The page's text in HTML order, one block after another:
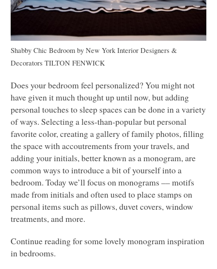
Shabby Chic Bedroom byNew York Interior Designers &
Decorators TILTON FENWICK
Does your bedroom feel personalized? You might not
have given it much thought up until now, but adding
personal touches to sleep spaces can be done in a variety
of ways. Selecting a less-than-popular but personal
favorite color, creating a gallery of family photos, filling
the space with accoutrements from your travels, and
adding your initials, better known as a monogram, are
common ways to introduce a bit of yourself into a
bedroom. Today we’ll focus on monograms –– motifs
made from initials and often used to place stamps on
personal items such as pillows, duvet covers, window
treatments, and more.
Continue reading for some lovely monogram inspiration
in bedrooms.